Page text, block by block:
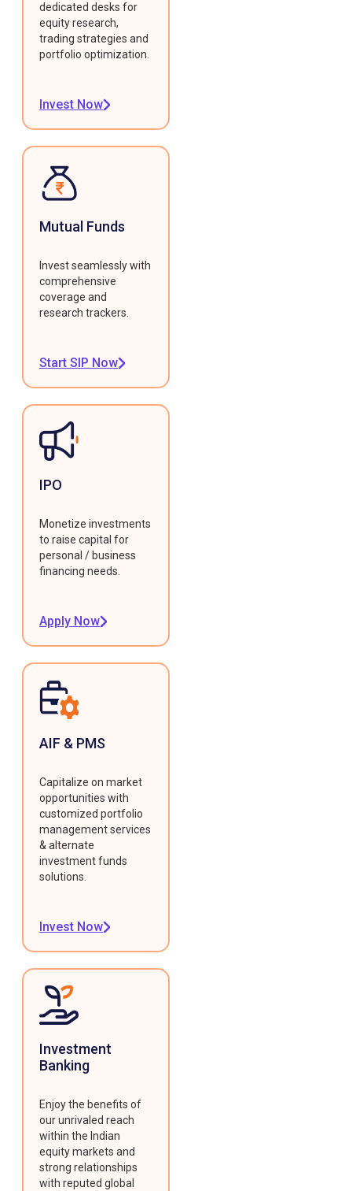
dedicated desks for
equity research,
trading strategies and
portfolio optimization.
Invest Now
Mutual Funds
Invest seamlessly with
comprehensive
coverage and
research trackers.
Start SIP Now
IPO
Monetize investments
to raise capital for
personal / business
financing needs.
Apply Now
AIF & PMS
Capitalize on market
opportunities with
customized portfolio
management services
& alternate
investment funds
solutions.
Invest Now
Investment
Banking
Enjoy the benefits of
our unrivaled reach
within the Indian
equity markets and
strong relationships
with reputed global